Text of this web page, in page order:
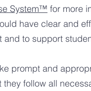
System™ for more
have clear and
to support
prompt and
follow all